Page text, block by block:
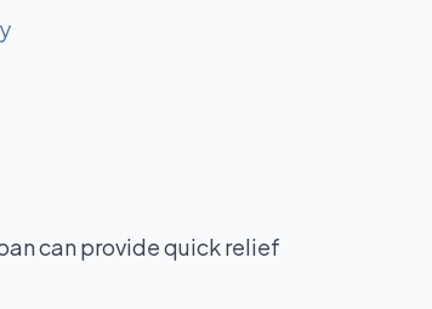
can provide quick relief